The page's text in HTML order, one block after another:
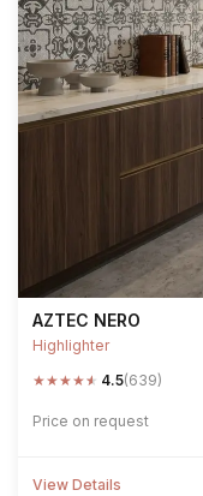
AZTEC NERO
Highlighter
★★★★★ 4.5(639)
Price on request
View Details